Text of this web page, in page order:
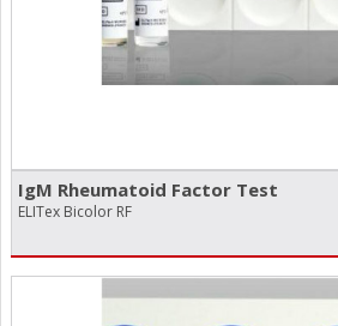
IgM Rheumatoid Factor Test
ELITex Bicolor RF